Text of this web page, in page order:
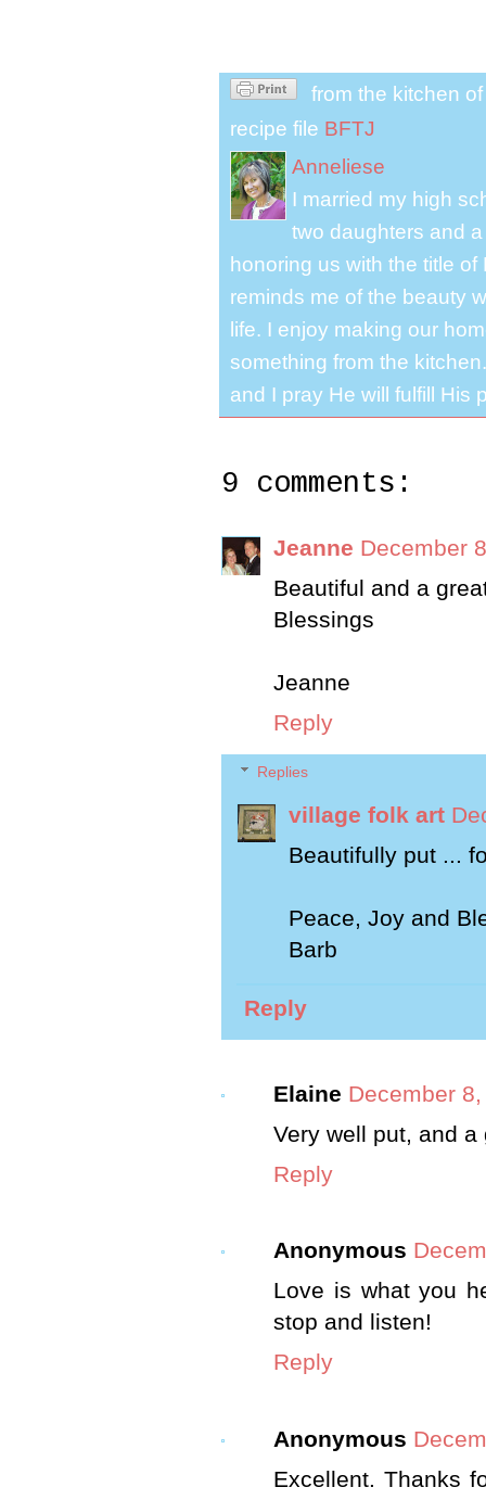
from the kitchen of
recipe file BFTJ
Anneliese
I married my high
two daughters and
honoring us with the title
reminds me of the beauty
life. I enjoy making our
something from the
and I pray He will fulfill His
9 comments:
Jeanne December
Beautiful and a
Blessings
Jeanne
Reply
Replies
village folk art
Beautifully put ...
Peace, Joy and
Barb
Reply
Elaine December
Very well put, and
Reply
Anonymous
Love is what you
stop and listen!
Reply
Anonymous
Excellent. Thanks